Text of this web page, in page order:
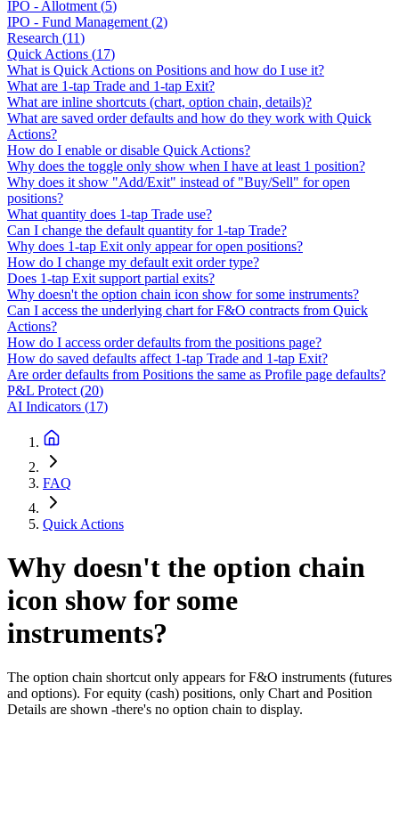
IPO - Allotment (5)
IPO - Fund Management (2)
Research (11)
Quick Actions (17)
What is Quick Actions on Positions and how do I use it?
What are 1-tap Trade and 1-tap Exit?
What are inline shortcuts (chart, option chain, details)?
What are saved order defaults and how do they work with Quick
Actions?
How do I enable or disable Quick Actions?
Why does the toggle only show when I have at least 1 position?
Why does it show "Add/Exit" instead of "Buy/Sell" for open
positions?
What quantity does 1-tap Trade use?
Can I change the default quantity for 1-tap Trade?
Why does 1-tap Exit only appear for open positions?
How do I change my default exit order type?
Does 1-tap Exit support partial exits?
Why doesn't the option chain icon show for some instruments?
Can I access the underlying chart for F&O contracts from Quick
Actions?
How do I access order defaults from the positions page?
How do saved defaults affect 1-tap Trade and 1-tap Exit?
Are order defaults from Positions the same as Profile page defaults?
P&L Protect (20)
AI Indicators (17)
FAQ
Quick Actions
Why doesn't the option chain
icon show for some
instruments?
The option chain shortcut only appears for F&O instruments (futures
and options). For equity (cash) positions, only Chart and Position
Details are shown -there's no option chain to display.